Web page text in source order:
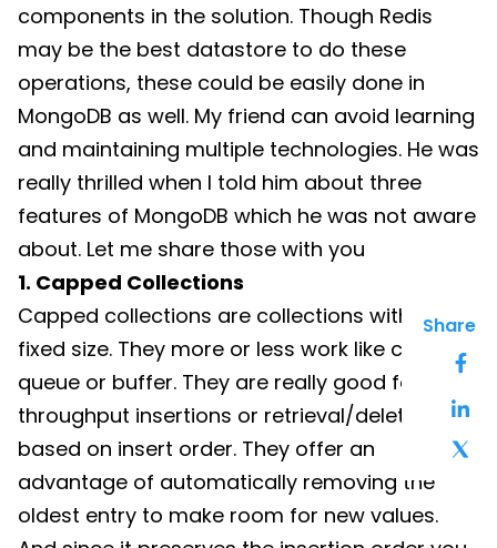
Share
components in the solution. Though Redis
may be the best datastore to do these
operations, these could be easily done in
MongoDB as well. My friend can avoid learning
and maintaining multiple technologies. He was
really thrilled when I told him about three
features of MongoDB which he was not aware
about. Let me share those with you
1. Capped Collections
Capped collections are collections with a
fixed size. They more or less work like circular
queue or buffer. They are really good for high
throughput insertions or retrieval/deletion
based on insert order. They offer an
advantage of automatically removing the
oldest entry to make room for new values.